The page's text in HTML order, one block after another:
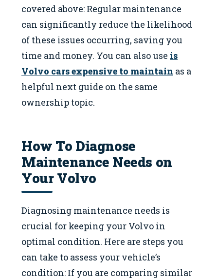
covered above: Regular maintenance
can significantly reduce the likelihood
of these issues occurring, saving you
time and money. You can also use is
Volvo cars expensive to maintain as a
helpful next guide on the same
ownership topic.
How To Diagnose
Maintenance Needs on
Your Volvo
Diagnosing maintenance needs is
crucial for keeping your Volvo in
optimal condition. Here are steps you
can take to assess your vehicle’s
condition: If you are comparing similar